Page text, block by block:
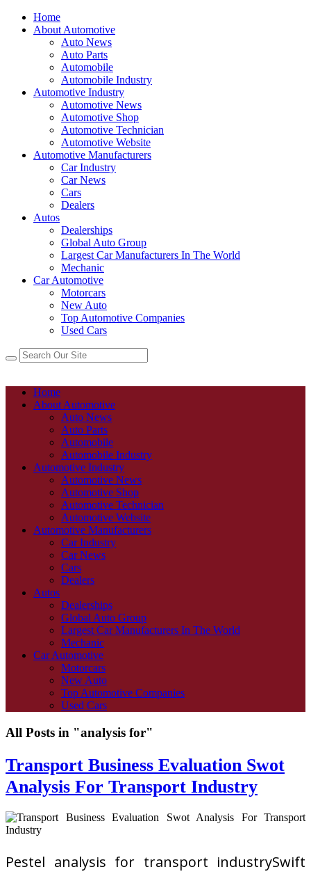
Home
About Automotive
Auto News
Auto Parts
Automobile
Automobile Industry
Automotive Industry
Automotive News
Automotive Shop
Automotive Technician
Automotive Website
Automotive Manufacturers
Car Industry
Car News
Cars
Dealers
Autos
Dealerships
Global Auto Group
Largest Car Manufacturers In The World
Mechanic
Car Automotive
Motorcars
New Auto
Top Automotive Companies
Used Cars
Home
About Automotive
Auto News
Auto Parts
Automobile
Automobile Industry
Automotive Industry
Automotive News
Automotive Shop
Automotive Technician
Automotive Website
Automotive Manufacturers
Car Industry
Car News
Cars
Dealers
Autos
Dealerships
Global Auto Group
Largest Car Manufacturers In The World
Mechanic
Car Automotive
Motorcars
New Auto
Top Automotive Companies
Used Cars
All Posts in "analysis for"
Transport Business Evaluation Swot
Analysis For Transport Industry
Pestel analysis for transport industrySwift